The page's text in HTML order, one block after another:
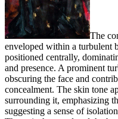
The
enveloped within a turbulent
positioned centrally,
and presence. A prominent
obscuring the face and
concealment. The skin tone
surrounding it, emphasizing
suggesting a sense of